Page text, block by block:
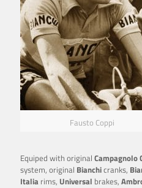
Fausto Coppi
Equiped with original Campagnolo
system, original Bianchicranks,
Italia rims, Universal brakes,